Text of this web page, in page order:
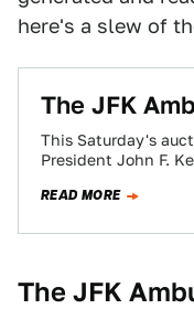
here's a slew of
The JFK
This Saturday's
President John F.
READ MORE
The JFK